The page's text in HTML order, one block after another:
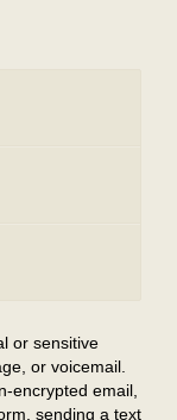
or sensitive
or voicemail.
encrypted email,
sending a text